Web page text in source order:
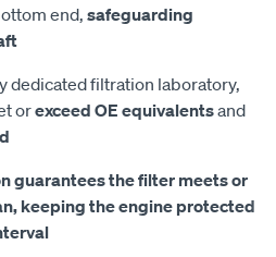
end, safeguarding
dedicated filtration laboratory,
orexceed OE equivalentsand
guarantees the filter meets or
keeping theengine protected